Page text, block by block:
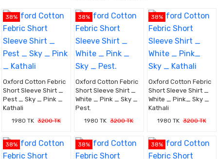
38%
Oxford Cotton Febric
Short Sleeve Shirt _
Pest _ Sky _ Pink _
Kathali
1980 TK 3200 TK
38%
Oxford Cotton Febric
Short Sleeve Shirt _
White _ Pink _ Sky _
Pest.
1980 TK 3200 TK
38%
Oxford Cotton Febric
Short Sleeve Shirt _
White _ Pink_ Sky _
Kathali
1980 TK 3200 TK
38% 38% 38%